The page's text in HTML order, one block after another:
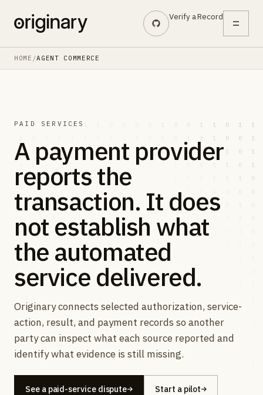
Verify a Record
HOME /AGENT COMMERCE
PAID SERVICES
A payment provider
reports the
transaction. It does
not establish what
the automated
service delivered.
Originary connects selected authorization, service-
action, result, and payment records so another
party can inspect what each source reported and
identify what evidence is still missing.
See a paid-service dispute Start a pilot